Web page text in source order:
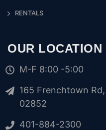
RENTALS
OUR LOCATION
M-F 8:00 -5:00
165 Frenchtown
02852
401-884-2300